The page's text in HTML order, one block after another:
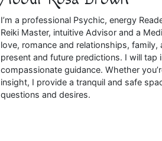
I’m a professional Psychic, energy
Reiki Master, intuitive Advisor and a
love, romance and relationships,
present and future predictions. I will
compassionate guidance. Whether
insight, I provide a tranquil and safe
questions and desires.